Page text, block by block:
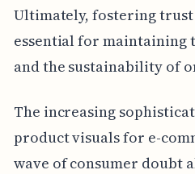
Ultimately, fostering
essential for maintaining
and the sustainability of
The increasing
product visuals for e-
wave of consumer doubt